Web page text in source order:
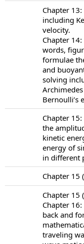
Chapter
including
velocity.
Chapter
words,
formulae
and
solving
Bernoulli’s
Chapter
the
kinetic
energy of
in different
Chapter 15
Chapter 15
Chapter
back and
traveling